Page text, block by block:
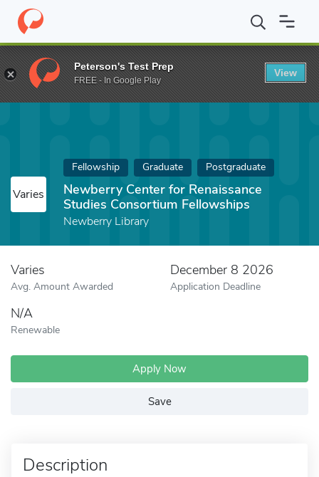
Home Fund Newberry Center for Renaissance Studies
Varies
Fellowship Graduate Postgraduate
Newberry Center for Renaissance
Studies Consortium Fellowships
Newberry Library
Varies
Avg. Amount Awarded
December 8 2026
Application Deadline
N/A
Renewable
Apply Now
Save
Description
Peterson's Test Prep
FREE - In Google Play
View